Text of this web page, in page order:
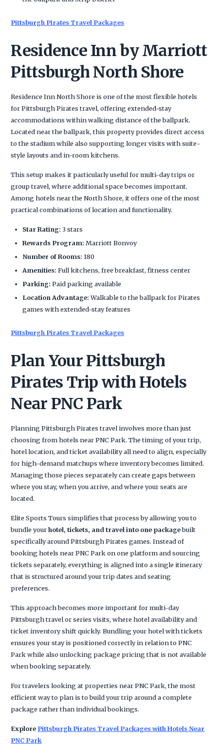
Pittsburgh Pirates Travel Packages
Residence Inn by Marriott
Pittsburgh North Shore
Residence Inn North Shore is one of the most flexible hotels
for Pittsburgh Pirates travel, offering extended-stay
accommodations within walking distance of the ballpark.
Located near the ballpark, this property provides direct access
to the stadium while also supporting longer visits with suite-
style layouts and in-room kitchens.
This setup makes it particularly useful for multi-day trips or
group travel, where additional space becomes important.
Among hotels near the North Shore, it offers one of the most
practical combinations of location and functionality.
Star Rating: 3 stars
Rewards Program: Marriott Bonvoy
Number of Rooms: 180
Amenities: Full kitchens, free breakfast, fitness center
Parking: Paid parking available
Location Advantage:Walkable to the ballpark for Pirates
games with extended-stay features
Pittsburgh Pirates Travel Packages
Plan Your Pittsburgh
Pirates Trip with Hotels
Near PNC Park
Planning Pittsburgh Pirates travel involves more than just
choosing from hotels near PNC Park. The timing of your trip,
hotel location, and ticket availability all need to align, especially
for high-demand matchups where inventory becomes limited.
Managing those pieces separately can create gaps between
where you stay, when you arrive, and where your seats are
located.
Elite Sports Tours simplifies that process by allowing you to
bundle yourhotel, tickets, and travel into one packagebuilt
specifically around Pittsburgh Pirates games. Instead of
booking hotels near PNC Park on one platform and sourcing
tickets separately, everything is aligned into a single itinerary
that is structured around your trip dates and seating
preferences.
This approach becomes more important for multi-day
Pittsburgh travel or series visits, where hotel availability and
ticket inventory shift quickly. Bundling your hotel with tickets
ensures your stay is positioned correctly in relation to PNC
Park while also unlocking package pricing that is not available
when booking separately.
For travelers looking at properties near PNC Park, the most
efficient way to plan is to build your trip around a complete
package rather than individual bookings.
Explore Pittsburgh Pirates Travel Packages with Hotels Near
PNC Park